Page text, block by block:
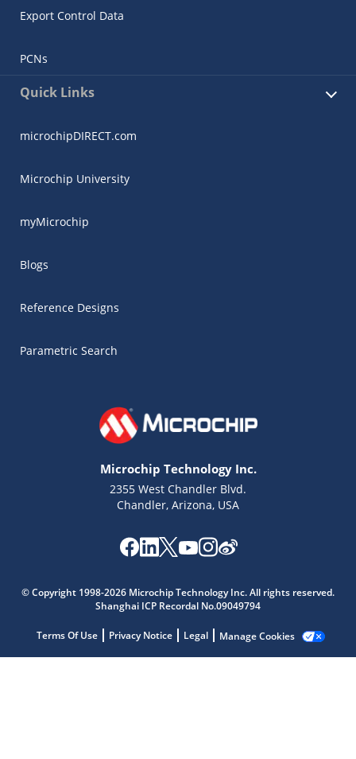
Export Control Data
PCNs
Quick Links
microchipDIRECT.com
Microchip University
myMicrochip
Blogs
Reference Designs
Parametric Search
Microchip Technology Inc.
2355 West Chandler Blvd.
Chandler, Arizona, USA
© Copyright 1998-2026 Microchip Technology Inc. All rights reserved.
Shanghai ICP Recordal No.09049794
Terms Of Use Privacy Notice Legal Manage Cookies
Get quick answers from our AI assistant.